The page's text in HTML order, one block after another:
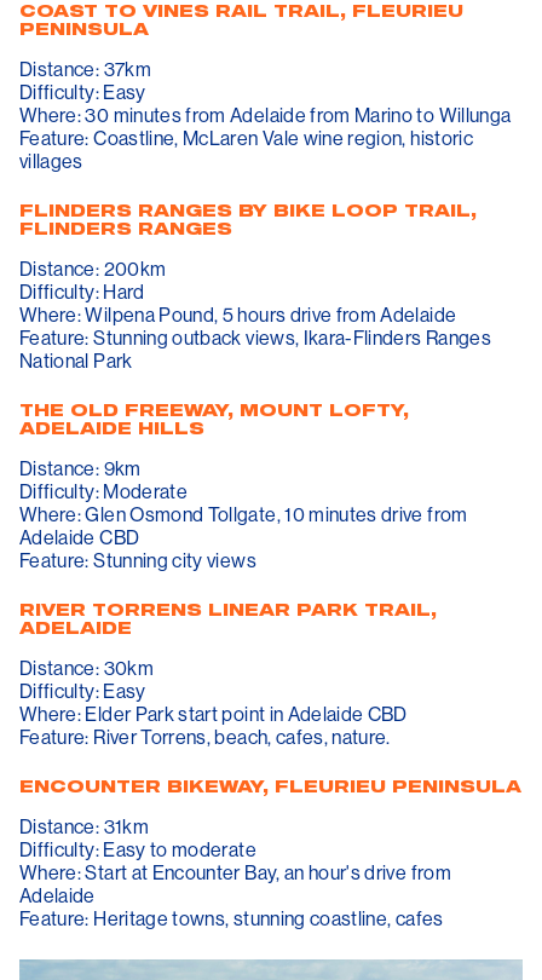
COAST TO VINES RAIL TRAIL, FLEURIEU
PENINSULA
Distance: 37km
Difficulty: Easy
Where: 30 minutes from Adelaide from Marino to Willunga
Feature: Coastline, McLaren Vale wine region, historic
villages
FLINDERS RANGES BY BIKE LOOP TRAIL,
FLINDERS RANGES
Distance: 200km
Difficulty: Hard
Where: Wilpena Pound, 5 hours drive from Adelaide
Feature: Stunning outback views, Ikara-Flinders Ranges
National Park
THE OLD FREEWAY, MOUNT LOFTY,
ADELAIDE HILLS
Distance: 9km
Difficulty: Moderate
Where: Glen Osmond Tollgate, 10 minutes drive from
Adelaide CBD
Feature: Stunning city views
RIVER TORRENS LINEAR PARK TRAIL,
ADELAIDE
Distance: 30km
Difficulty: Easy
Where: Elder Park start point in Adelaide CBD
Feature: River Torrens, beach, cafes, nature.
ENCOUNTER BIKEWAY, FLEURIEU PENINSULA
Distance: 31km
Difficulty: Easy to moderate
Where: Start at Encounter Bay, an hour's drive from
Adelaide
Feature: Heritage towns, stunning coastline, cafes